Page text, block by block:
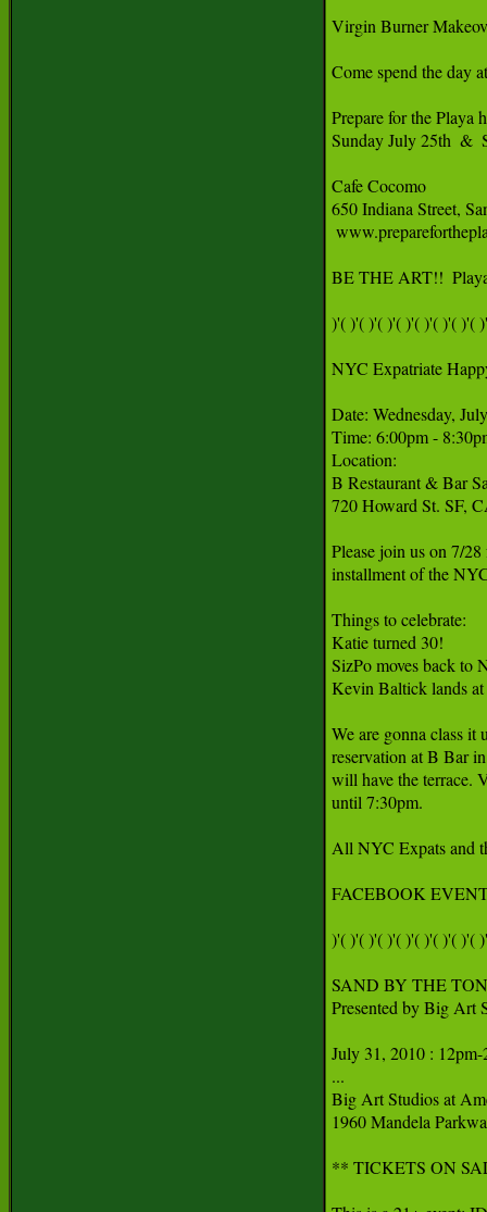
Virgin Burner
Come spend the day
Prepare for the Playa
Sunday July 25th  &
Cafe Cocomo
650 Indiana Street,
BE THE ART!!
)'( )'( )'( )'( )'( )'( )'( )'(
NYC Expatriate
Date: Wednesday,
Time: 6:00pm -
Location:
B Restaurant & Bar
720 Howard St. SF,
Please join us on 7/
installment of the
Things to celebrate:
Katie turned 30!
SizPo moves back to
Kevin Baltick lands
We are gonna class it
reservation at B Bar
will have the terrace.
until 7:30pm.
All NYC Expats and
FACEBOOK
)'( )'( )'( )'( )'( )'( )'( )'(
SAND BY THE
Presented by Big Art
July 31, 2010 : 12pm-
...
Big Art Studios at
1960 Mandela
** TICKETS ON